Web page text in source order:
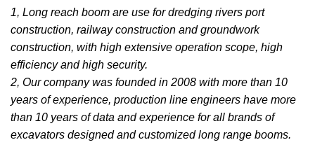
1, Long reach boom are use for dredging rivers port
construction, railway construction and groundwork
construction, with high extensive operation scope, high
efficiency and high security.
2, Our company was founded in 2008 with more than 10
years of experience, production line engineers have more
than 10 years of data and experience for all brands of
excavators designed and customized long range booms.